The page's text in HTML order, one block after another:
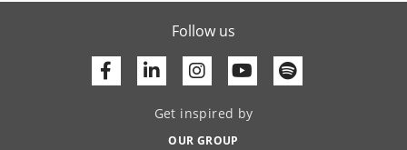
Follow us
Facebook
Linkedin Youtube
Get inspired by
OUR GROUP